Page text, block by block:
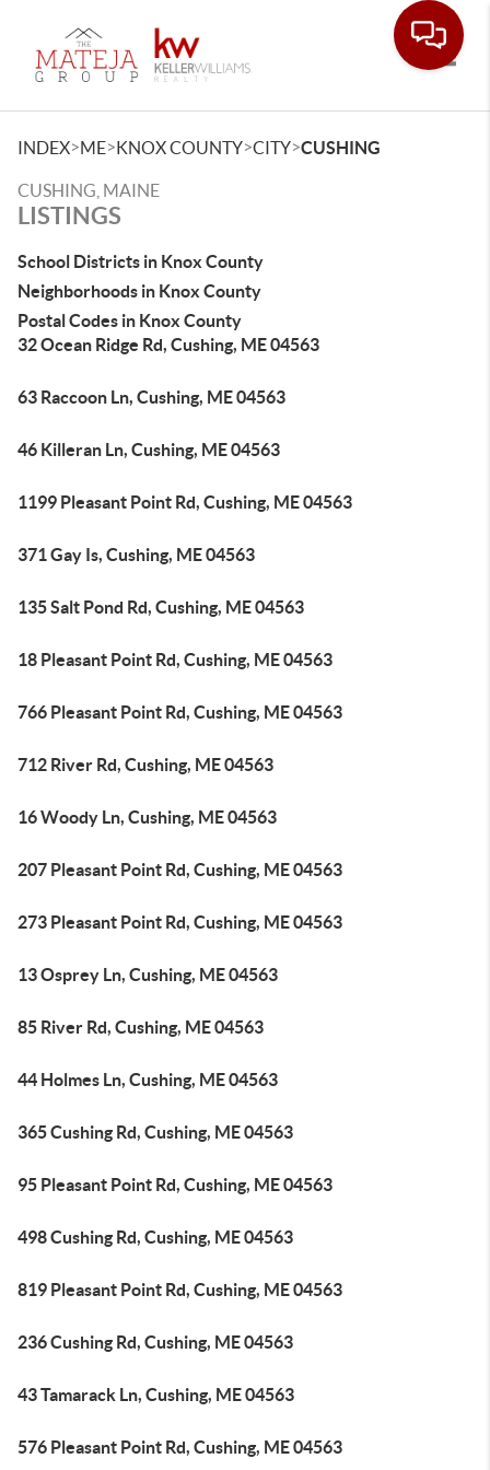
INDEX>ME>KNOX COUNTY>CITY>CUSHING
CUSHING, MAINE
LISTINGS
School Districts in Knox County
Neighborhoods in Knox County
Postal Codes in Knox County
32 Ocean Ridge Rd, Cushing, ME 04563
63 Raccoon Ln, Cushing, ME 04563
46 Killeran Ln, Cushing, ME 04563
1199 Pleasant Point Rd, Cushing, ME 04563
371 Gay Is, Cushing, ME 04563
135 Salt Pond Rd, Cushing, ME 04563
18 Pleasant Point Rd, Cushing, ME 04563
766 Pleasant Point Rd, Cushing, ME 04563
712 River Rd, Cushing, ME 04563
16 Woody Ln, Cushing, ME 04563
207 Pleasant Point Rd, Cushing, ME 04563
273 Pleasant Point Rd, Cushing, ME 04563
13 Osprey Ln, Cushing, ME 04563
85 River Rd, Cushing, ME 04563
44 Holmes Ln, Cushing, ME 04563
365 Cushing Rd, Cushing, ME 04563
95 Pleasant Point Rd, Cushing, ME 04563
498 Cushing Rd, Cushing, ME 04563
819 Pleasant Point Rd, Cushing, ME 04563
236 Cushing Rd, Cushing, ME 04563
43 Tamarack Ln, Cushing, ME 04563
576 Pleasant Point Rd, Cushing, ME 04563